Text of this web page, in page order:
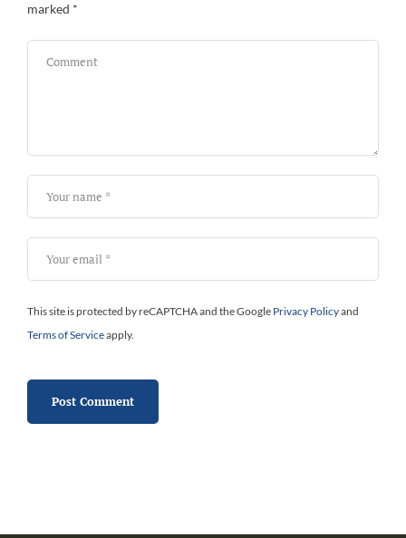
marked *
This site is protected by reCAPTCHA and the Google Privacy Policyand
Terms of Serviceapply.